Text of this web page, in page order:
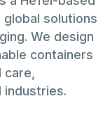
solutions
We design
containers
industries.